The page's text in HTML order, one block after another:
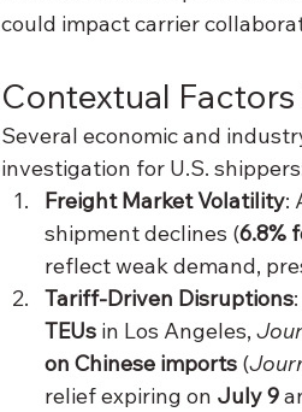
could impact carrier
Contextual
Several economic and
investigation for U.S.
Freight Market Volatility:
shipment declines (6.8%
reflect weak demand,
Tariff-Driven Disruptions
TEUs in Los Angeles,
on Chinese imports (
relief expiring on July 9